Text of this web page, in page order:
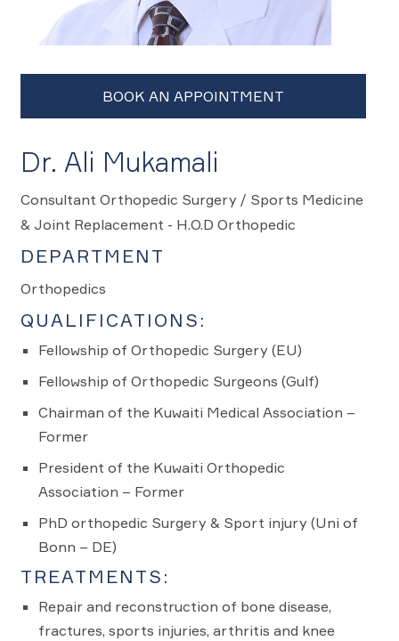
Dr. Ali Mukamali
Consultant Orthopedic Surgery / Sports Medicine
& Joint Replacement - H.O.D Orthopedic
DEPARTMENT
Orthopedics
QUALIFICATIONS:
Fellowship of Orthopedic Surgery (EU)
Fellowship of Orthopedic Surgeons (Gulf)
Chairman of the Kuwaiti Medical Association –
Former
President of the Kuwaiti Orthopedic
Association – Former
PhD orthopedic Surgery & Sport injury (Uni of
Bonn – DE)
TREATMENTS:
Repair and reconstruction of bone disease,
fractures, sports injuries, arthritis and knee